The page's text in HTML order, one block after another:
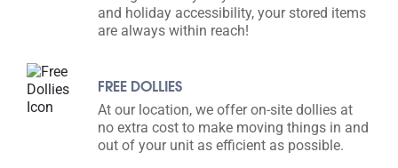
and holiday accessibility, your stored items
are always within reach!
FREE DOLLIES
At our location, we offer on-site dollies at
no extra cost to make moving things in and
out of your unit as efficient as possible.